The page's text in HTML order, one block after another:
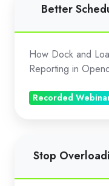
Schedules
Build
Better
Insights
Better
How Dock and
Reporting in
Recorded
Overloading
Docks
Stop